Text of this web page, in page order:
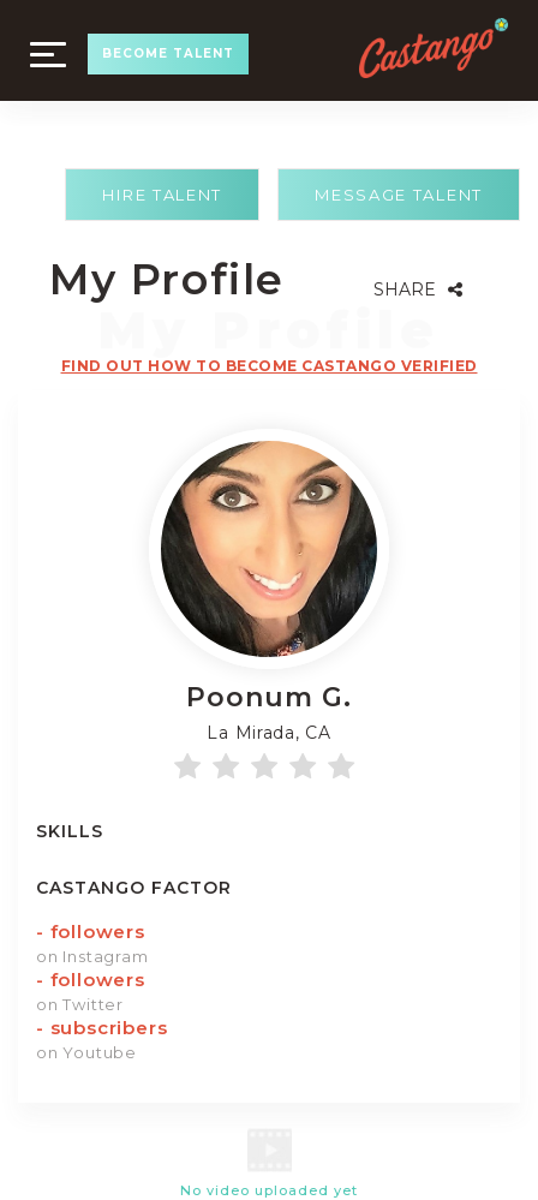
TOGGLE
NAVIGATION
BECOME TALENT
MESSAGE TALENT
HIRE TALENT
My Profile SHARE
FIND OUT HOW TO BECOME CASTANGO VERIFIED
Poonum G.
La Mirada, CA
SKILLS
CASTANGO FACTOR
- followers
on Instagram
- followers
on Twitter
- subscribers
on Youtube
No video uploaded yet